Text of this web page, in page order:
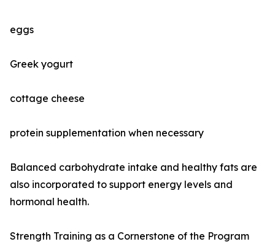
eggs
Greek yogurt
cottage cheese
protein supplementation when necessary
Balanced carbohydrate intake and healthy fats are
also incorporated to support energy levels and
hormonal health.
Strength Training as a Cornerstone of the Program